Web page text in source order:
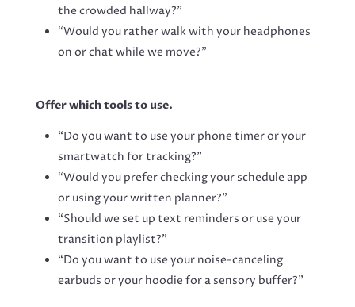
the crowded hallway?”
“Would you rather walk with your headphones
on or chat while we move?”
Offer which tools to use.
“Do you want to use your phone timer or your
smartwatch for tracking?”
“Would you prefer checking your schedule app
or using your written planner?”
“Should we set up text reminders or use your
transition playlist?”
“Do you want to use your noise-canceling
earbuds or your hoodie for a sensory buffer?”